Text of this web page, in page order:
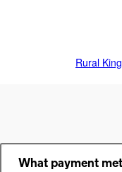
Rural
What payment